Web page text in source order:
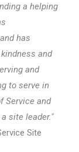
a helping
has
and
and
to serve in
Service and
site leader."
Site